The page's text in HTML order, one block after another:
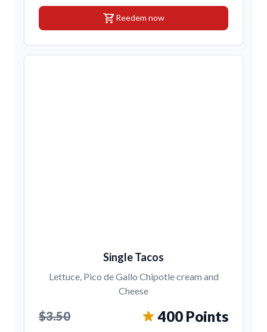
shopping_cartReedem now
Single Tacos
Lettuce, Pico de Gallo Chipotle cream and
Cheese
$3.50 400 Points